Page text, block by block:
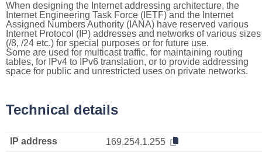
When designing the Internet addressing architecture, the
Internet Engineering Task Force (IETF) and the Internet
Assigned Numbers Authority (IANA) have reserved various
Internet Protocol (IP) addresses and networks of various sizes
(/8, /24 etc.) for special purposes or for future use.
Some are used for multicast traffic, for maintaining routing
tables, for IPv4 to IPv6 translation, or to provide addressing
space for public and unrestricted uses on private networks.
Technical details
IP address
169.254.1.255